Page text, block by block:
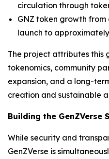
circulation through
GNZ token growth
launch to
The project attributes this
tokenomics, community
expansion, and a long-
creation and sustainable
Building the GenZVerse
While security and
GenZVerse is